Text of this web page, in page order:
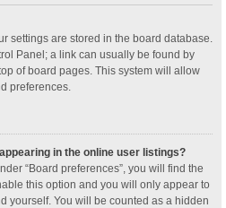
settings are stored in the board database.
Panel; a link can usually be found by
of board pages. This system will allow
preferences.
in the online user listings?
“Board preferences”, you will find the
this option and you will only appear to
yourself. You will be counted as a hidden